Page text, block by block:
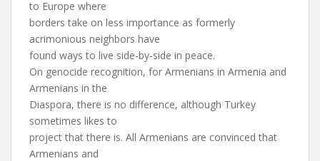
to Europe where
borders take on less importance as formerly
acrimonious neighbors have
found ways to live side-by-side in peace.
On genocide recognition, for Armenians in Armenia and
Armenians in the
Diaspora, there is no difference, although Turkey
sometimes likes to
project that there is. All Armenians are convinced that
Armenians and